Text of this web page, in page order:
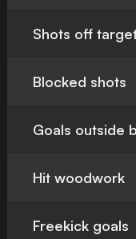
Shots off
Blocked shots
Goals outside
Hit woodwork
Freekick goals